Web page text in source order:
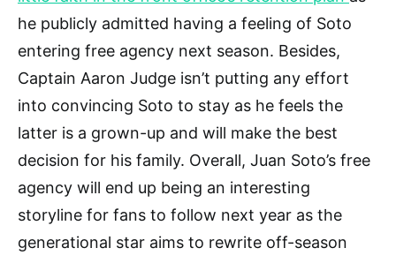
he publicly admitted having a feeling of Soto
entering free agency next season. Besides,
Captain Aaron Judge isn’t putting any effort
into convincing Soto to stay as he feels the
latter is a grown-up and will make the best
decision for his family. Overall, Juan Soto’s free
agency will end up being an interesting
storyline for fans to follow next year as the
generational star aims to rewrite off-season